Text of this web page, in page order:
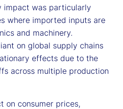
impact was particularly
where imported inputs are
and machinery.
on global supply chains
effects due to the
across multiple production
on consumer prices,